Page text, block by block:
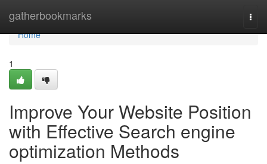
gatherbookmarks
Home
Home
1
Improve Your Website Position
with Effective Search engine
optimization Methods